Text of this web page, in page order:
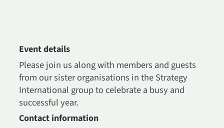
Event details
Please join us along with members and guests
from our sister organisations in the Strategy
International group to celebrate a busy and
successful year.
Contact information